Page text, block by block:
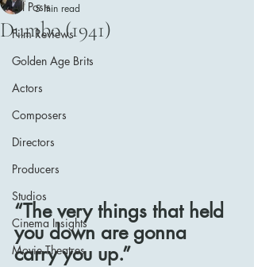
All Posts
Film Reviews
Golden Age Brits
Actors
Composers
Directors
Producers
Studios
Cinema Insights
Movie Theatres
Dumbo (1941)
5 min read
“The very things that held
you down are gonna
carry you up.”